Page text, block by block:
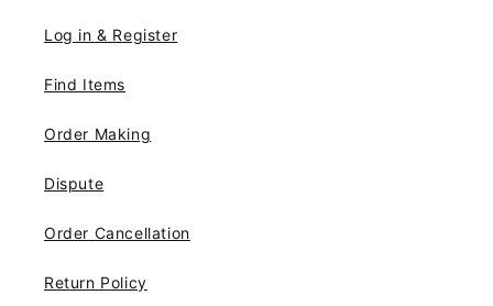
Log in & Register
Find Items
Order Making
Dispute
Order Cancellation
Return Policy